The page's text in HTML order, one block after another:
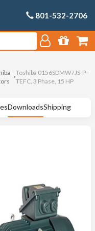
801-532-2706
Toshiba 0156SDMW7JS-P -
TEFC, 3 Phase, 15 HP
DownloadsShipping